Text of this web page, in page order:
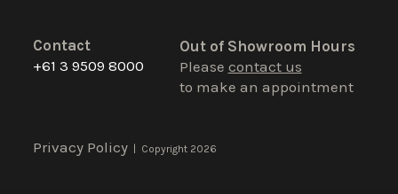
Contact
+61 3 9509 8000
Out of Showroom Hours
Please contact us
to make an appointment
Privacy Policy| Copyright 2026